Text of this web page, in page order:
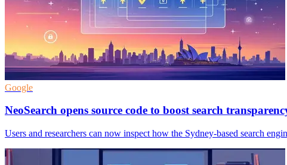
Google
NeoSearch opens source code to boost search
Users and researchers can now inspect how the Sydney-based search